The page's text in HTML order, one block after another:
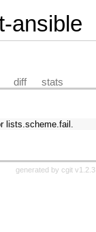
ansible
diff stats
lists.scheme.fail.
generated by cgit v1.2.3